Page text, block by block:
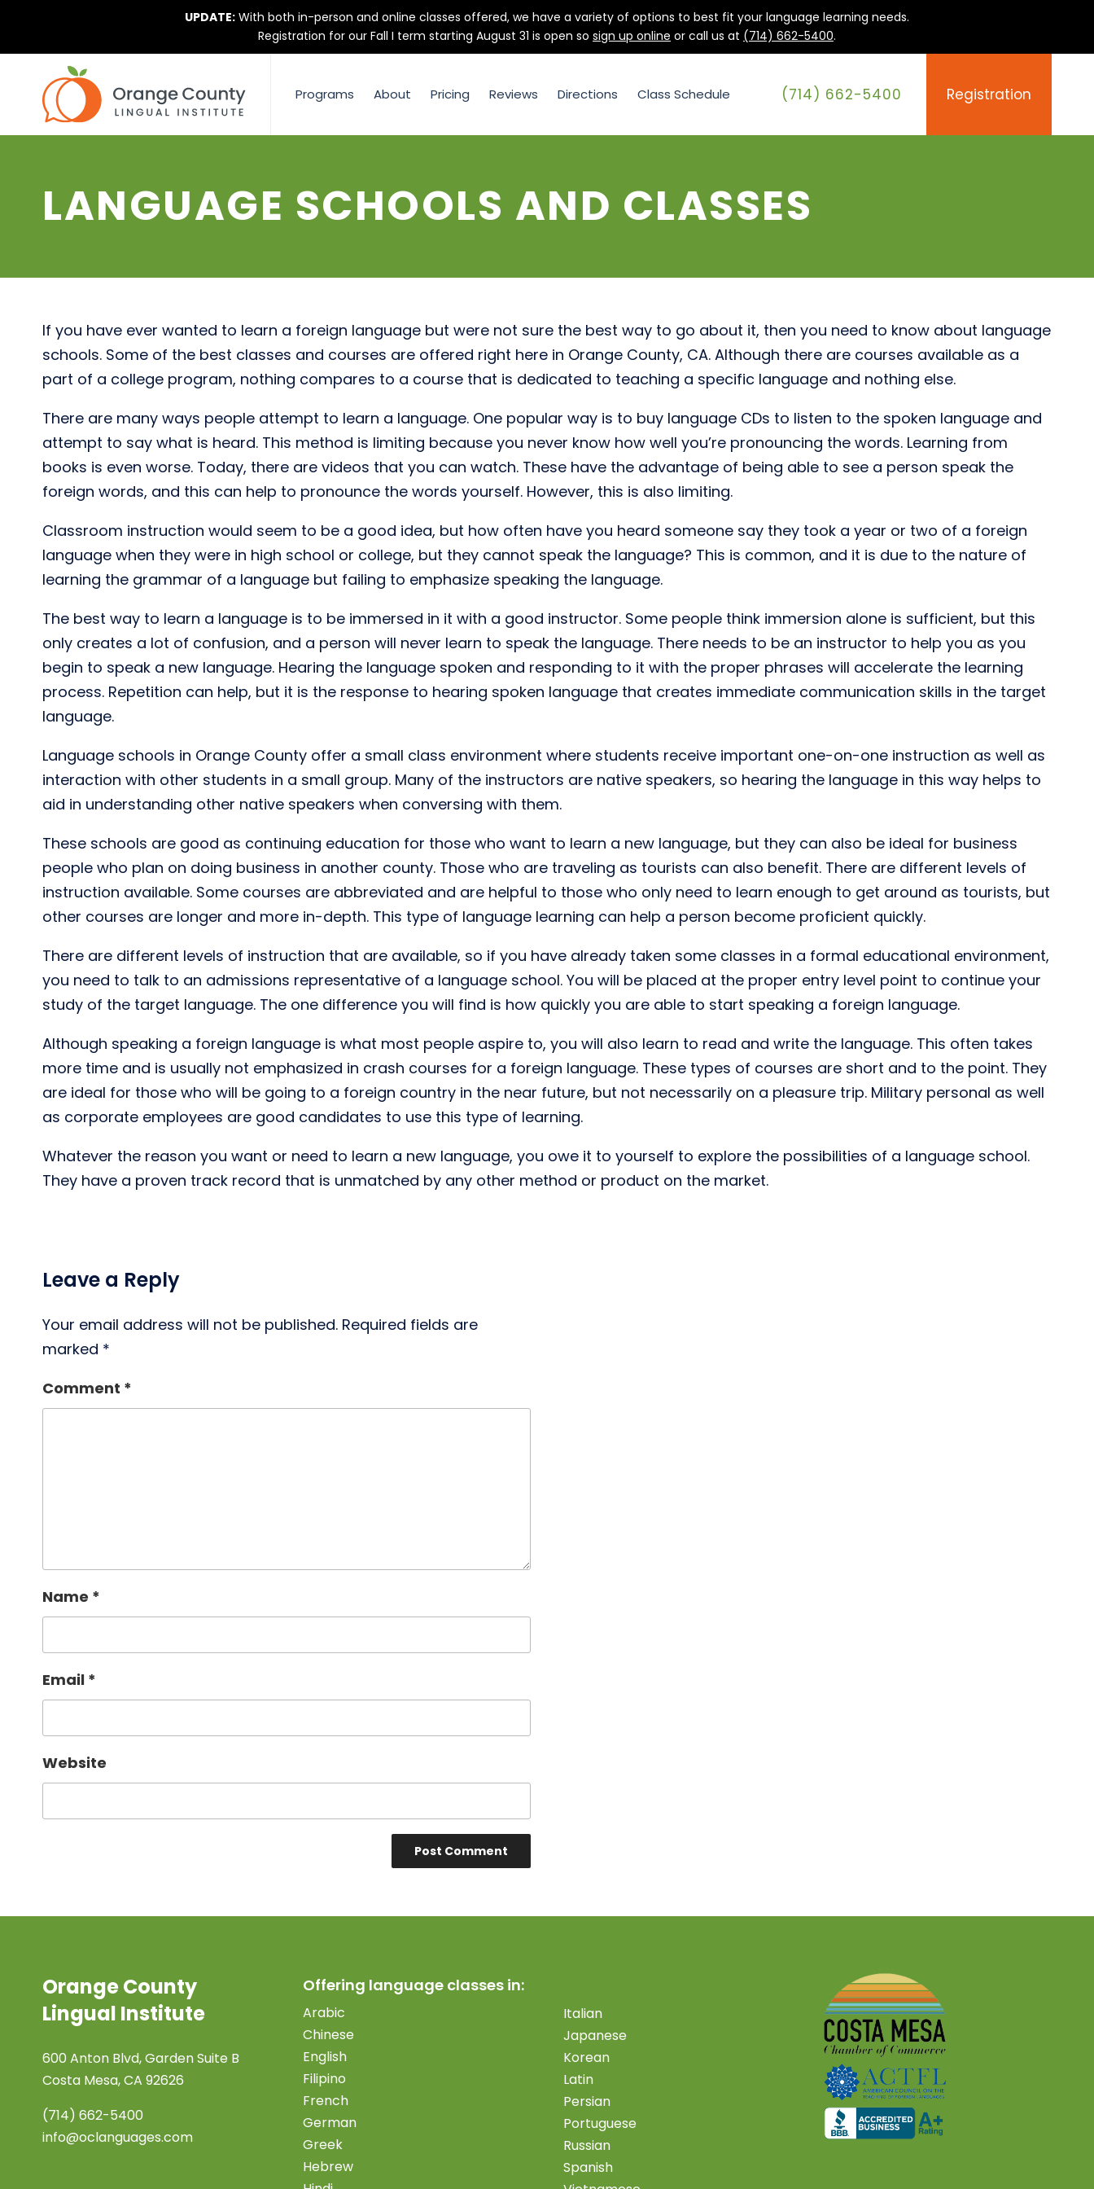
content
UPDATE: With both in-person and online classes offered, we have a variety of options to best fit your language learning needs.
Registration for our Fall I term starting August 31 is open so sign up online or call us at (714) 662-5400.
Programs About Pricing Reviews Directions Class Schedule (714) 662-5400 Registration
LANGUAGE SCHOOLS AND CLASSES
If you have ever wanted to learn a foreign language but were not sure the best way to go about it, then you need to know about language
schools. Some of the best classes and courses are offered right here in Orange County, CA. Although there are courses available as a
part of a college program, nothing compares to a course that is dedicated to teaching a specific language and nothing else.
There are many ways people attempt to learn a language. One popular way is to buy language CDs to listen to the spoken language and
attempt to say what is heard. This method is limiting because you never know how well you’re pronouncing the words. Learning from
books is even worse. Today, there are videos that you can watch. These have the advantage of being able to see a person speak the
foreign words, and this can help to pronounce the words yourself. However, this is also limiting.
Classroom instruction would seem to be a good idea, but how often have you heard someone say they took a year or two of a foreign
language when they were in high school or college, but they cannot speak the language? This is common, and it is due to the nature of
learning the grammar of a language but failing to emphasize speaking the language.
The best way to learn a language is to be immersed in it with a good instructor. Some people think immersion alone is sufficient, but this
only creates a lot of confusion, and a person will never learn to speak the language. There needs to be an instructor to help you as you
begin to speak a new language. Hearing the language spoken and responding to it with the proper phrases will accelerate the learning
process. Repetition can help, but it is the response to hearing spoken language that creates immediate communication skills in the target
language.
Language schools in Orange County offer a small class environment where students receive important one-on-one instruction as well as
interaction with other students in a small group. Many of the instructors are native speakers, so hearing the language in this way helps to
aid in understanding other native speakers when conversing with them.
These schools are good as continuing education for those who want to learn a new language, but they can also be ideal for business
people who plan on doing business in another county. Those who are traveling as tourists can also benefit. There are different levels of
instruction available. Some courses are abbreviated and are helpful to those who only need to learn enough to get around as tourists, but
other courses are longer and more in-depth. This type of language learning can help a person become proficient quickly.
There are different levels of instruction that are available, so if you have already taken some classes in a formal educational environment,
you need to talk to an admissions representative of a language school. You will be placed at the proper entry level point to continue your
study of the target language. The one difference you will find is how quickly you are able to start speaking a foreign language.
Although speaking a foreign language is what most people aspire to, you will also learn to read and write the language. This often takes
more time and is usually not emphasized in crash courses for a foreign language. These types of courses are short and to the point. They
are ideal for those who will be going to a foreign country in the near future, but not necessarily on a pleasure trip. Military personal as well
as corporate employees are good candidates to use this type of learning.
Whatever the reason you want or need to learn a new language, you owe it to yourself to explore the possibilities of a language school.
They have a proven track record that is unmatched by any other method or product on the market.
Leave a Reply
Your email address will not be published. Required fields are
marked *
Comment *
Name *
Email *
Website
Orange County
Lingual Institute
600 Anton Blvd, Garden Suite B
Costa Mesa, CA 92626
(714) 662-5400
info@oclanguages.com
Offering language classes in:
Arabic
Chinese
English
Filipino
French
German
Greek
Hebrew
Italian
Japanese
Korean
Latin
Persian
Portuguese
Russian
Spanish